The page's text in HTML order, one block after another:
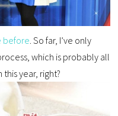
before . So far, I’ve only
which is probably all
year, right?